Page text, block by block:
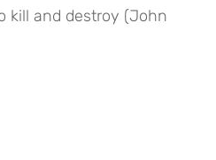
kill and destroy (John